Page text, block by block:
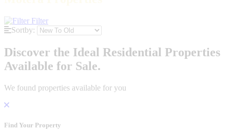
Filter
Sortby:
Discover the Ideal Residential Properties
Available for Sale.
We found properties available for you
Find Your Property